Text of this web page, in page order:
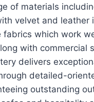
of materials
velvet and leather
fabrics which work
with commercial
delivers
detailed-
outstanding